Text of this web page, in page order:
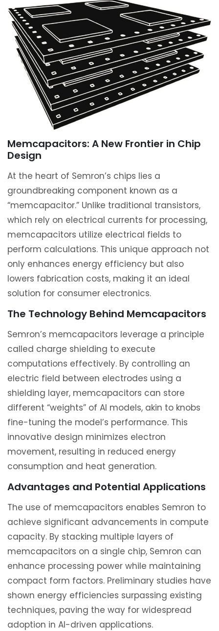
Memcapacitors: A New Frontier in Chip
Design
At the heart of Semron’s chips lies a
groundbreaking component known as a
“memcapacitor.” Unlike traditional transistors,
which rely on electrical currents for processing,
memcapacitors utilize electrical fields to
perform calculations. This unique approach not
only enhances energy efficiency but also
lowers fabrication costs, making it an ideal
solution for consumer electronics.
The Technology Behind Memcapacitors
Semron’s memcapacitors leverage a principle
called charge shielding to execute
computations effectively. By controlling an
electric field between electrodes using a
shielding layer, memcapacitors can store
different “weights” of AI models, akin to knobs
fine-tuning the model’s performance. This
innovative design minimizes electron
movement, resulting in reduced energy
consumption and heat generation.
Advantages and Potential Applications
The use of memcapacitors enables Semron to
achieve significant advancements in compute
capacity. By stacking multiple layers of
memcapacitors on a single chip, Semron can
enhance processing power while maintaining
compact form factors. Preliminary studies have
shown energy efficiencies surpassing existing
techniques, paving the way for widespread
adoption in AI-driven applications.